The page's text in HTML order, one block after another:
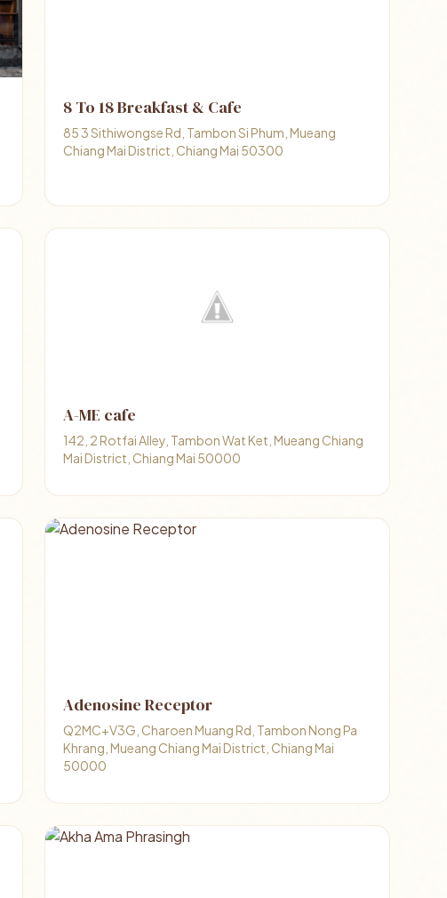
8 To 18 Breakfast & Cafe
85 3 Sithiwongse Rd, Tambon Si Phum, Mueang
Chiang Mai District, Chiang Mai 50300
A-ME cafe
142, 2 Rotfai Alley, Tambon Wat Ket, Mueang Chiang
Mai District, Chiang Mai 50000
Adenosine Receptor
Q2MC+V3G, Charoen Muang Rd, Tambon Nong Pa
Khrang, Mueang Chiang Mai District, Chiang Mai
50000